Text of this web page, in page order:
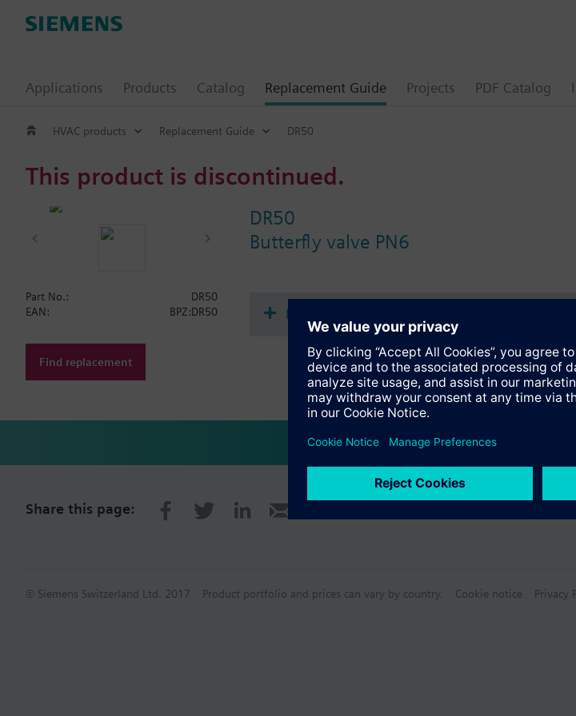
Applications Products Catalog Replacement Guide Projects PDF Catalog
HVAC products Replacement Guide DR50
This product is discontinued.
DR50
Butterfly valve PN6
Part No.:
DR50
EAN:
BPZ:DR50
Find replacement
Documents
Share this page:
© Siemens Switzerland Ltd. 2017 Product portfolio and prices can vary by country. Cookie notice Privacy